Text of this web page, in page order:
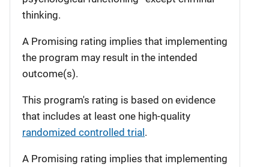
thinking.
A Promising rating implies that implementing
the program may result in the intended
outcome(s).
This program's rating is based on evidence
that includes at least one high-quality
randomized controlled trial.
A Promising rating implies that implementing